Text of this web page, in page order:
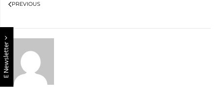
E Newsletter
PREVIOUS